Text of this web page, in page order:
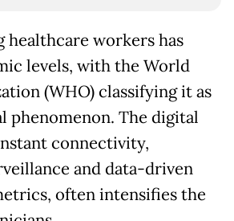
healthcare workers has
levels, with the World
(WHO) classifying it as
phenomenon. The digital
connectivity,
and data-driven
often intensifies the